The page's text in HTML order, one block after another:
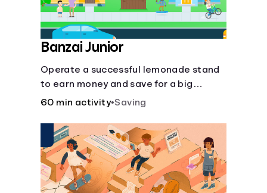
Banzai Junior
Operate a successful lemonade stand
to earn money and save for a big
purchase, but don't forget to pay back
expenses, and manage other hiccups
along the way.
60 min activity•Saving